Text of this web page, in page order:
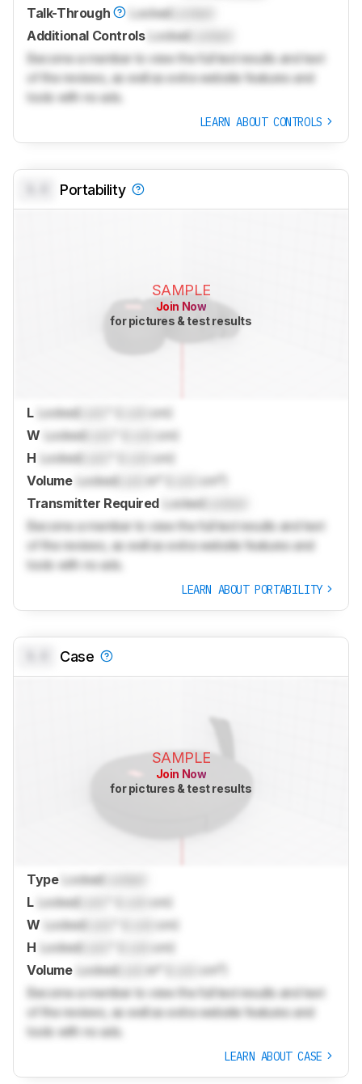
Talk-Through
Locked
Additional Controls
Locked
Become a member to view the full test results and text
of the reviews, as well as extra website features and
tools with no ads.
LEARN ABOUT CONTROLS
Portability
SAMPLE
Join Now
for pictures & test results
L LockedLock
cm)
W LockedLock
cm)
H LockedLock
cm)
Volume LockedLock in³ (
cm³)
Transmitter Required LockedLocked
Become a member to view the full test results and text
of the reviews, as well as extra website features and
tools with no ads.
LEARN ABOUT PORTABILITY
Case
SAMPLE
Join Now
for pictures & test results
Type Locked
L Locked
cm)
W Locked
cm)
H Locked
cm)
Volume Locked in³ (
cm³)
Become a member to view the full test results and text
of the reviews, as well as extra website features and
tools with no ads.
LEARN ABOUT CASE